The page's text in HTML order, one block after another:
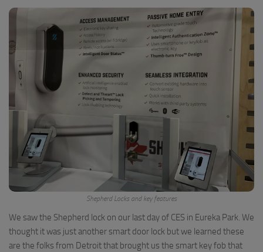
Shepherd Locks and key features
We saw the Shepherd lock on our last day of CES in Eureka Park. We
thought it was just another smart door lock but we learned these
are the folks from Detroit that brought us the smart key fob that